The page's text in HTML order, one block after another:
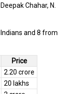
Chahar, N.
and 8 from
Price
2.20 crore
20 lakhs